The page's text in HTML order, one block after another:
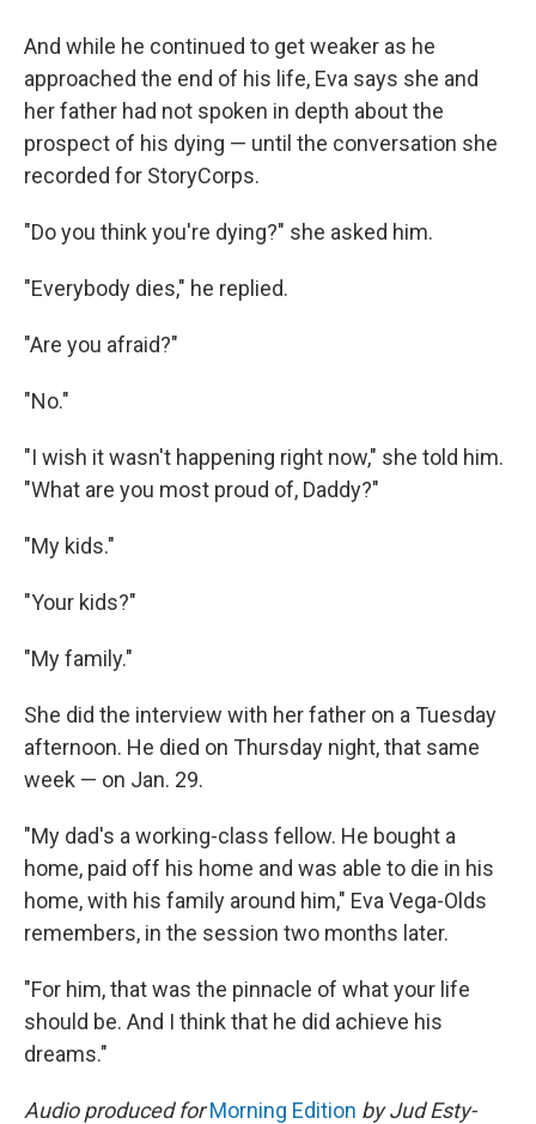
And while he continued to get weaker as he
approached the end of his life, Eva says she and
her father had not spoken in depth about the
prospect of his dying — until the conversation she
recorded for StoryCorps.
"Do you think you're dying?" she asked him.
"Everybody dies," he replied.
"Are you afraid?"
"No."
"I wish it wasn't happening right now," she told him.
"What are you most proud of, Daddy?"
"My kids."
"Your kids?"
"My family."
She did the interview with her father on a Tuesday
afternoon. He died on Thursday night, that same
week — on Jan. 29.
"My dad's a working-class fellow. He bought a
home, paid off his home and was able to die in his
home, with his family around him," Eva Vega-Olds
remembers, in the session two months later.
"For him, that was the pinnacle of what your life
should be. And I think that he did achieve his
dreams."
Audio produced forMorning Edition by Jud Esty-